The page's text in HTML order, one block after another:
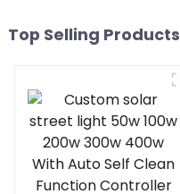
Top Selling Products